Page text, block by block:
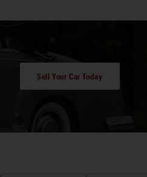
Sell Your Car Today